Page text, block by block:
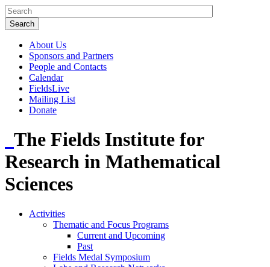
About Us
Sponsors and Partners
People and Contacts
Calendar
FieldsLive
Mailing List
Donate
The Fields Institute for
Research in Mathematical
Sciences
Activities
Thematic and Focus Programs
Current and Upcoming
Past
Fields Medal Symposium